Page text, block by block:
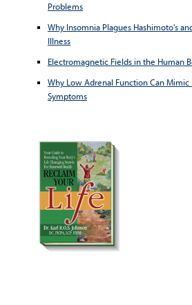
Problems
Why Insomnia Plagues Hashimoto's
Illness
Electromagnetic Fields in the Human
Why Low Adrenal Function Can
Symptoms